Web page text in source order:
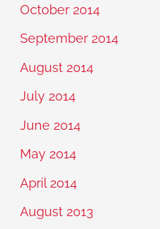
October 2014
September 2014
August 2014
July 2014
June 2014
May 2014
April 2014
August 2013